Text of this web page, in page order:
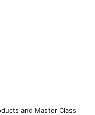
and Master Class